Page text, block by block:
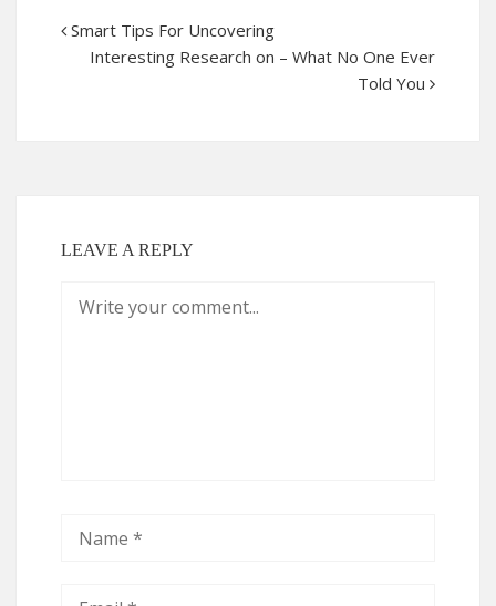
Smart Tips For Uncovering
Interesting Research on – What No One Ever
Told You
LEAVE A REPLY